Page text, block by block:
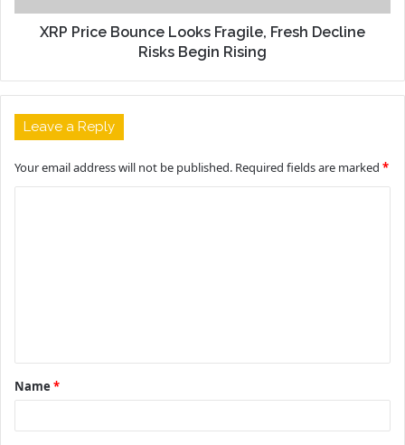
XRP Price Bounce Looks Fragile, Fresh Decline
Risks Begin Rising
Leave a Reply
Your email address will not be published. Required fields are marked *
t
*
Name *